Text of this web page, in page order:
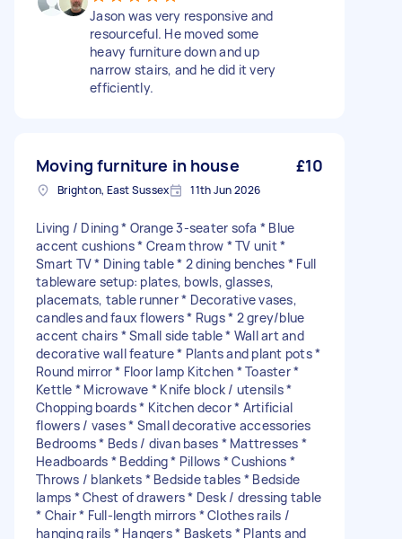
Jason was very responsive and
resourceful. He moved some
heavy furniture down and up
narrow stairs, and he did it very
efficiently.
Moving furniture in house £10
Brighton, East Sussex 11th Jun 2026
Living / Dining * Orange 3-seater sofa * Blue
accent cushions * Cream throw * TV unit *
Smart TV * Dining table * 2 dining benches * Full
tableware setup: plates, bowls, glasses,
placemats, table runner * Decorative vases,
candles and faux flowers * Rugs * 2 grey/blue
accent chairs * Small side table * Wall art and
decorative wall feature * Plants and plant pots *
Round mirror * Floor lamp Kitchen * Toaster *
Kettle * Microwave * Knife block / utensils *
Chopping boards * Kitchen decor * Artificial
flowers / vases * Small decorative accessories
Bedrooms * Beds / divan bases * Mattresses *
Headboards * Bedding * Pillows * Cushions *
Throws / blankets * Bedside tables * Bedside
lamps * Chest of drawers * Desk / dressing table
* Chair * Full-length mirrors * Clothes rails /
hanging rails * Hangers * Baskets * Plants and